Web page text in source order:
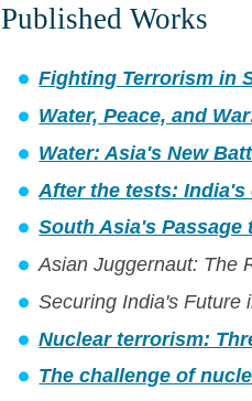
Published Works
Fighting Terrorism in
Water, Peace, and
Water: Asia's New
After the tests: India's
South Asia's Passage
Asian Juggernaut: The
Securing India's Future
Nuclear terrorism:
The challenge of